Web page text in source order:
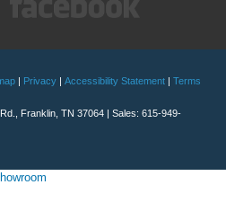
| Privacy | Accessibility Statement | Terms
Franklin, TN 37064 | Sales: 615-949-